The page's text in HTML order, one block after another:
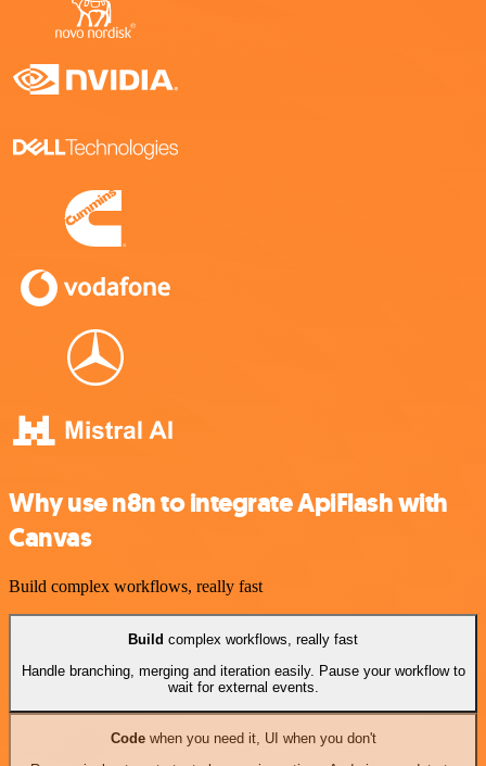
Why use n8n to integrate ApiFlash with
Canvas
Build complex workflows, really fast
Build complex workflows, really fast
Handle branching, merging and iteration easily. Pause your workflow to
wait for external events.
Codewhen you need it, UI when you don't